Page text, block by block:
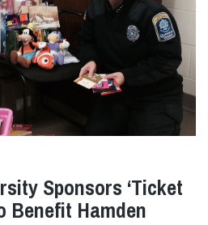
Sponsors ‘Ticket
Benefit Hamden